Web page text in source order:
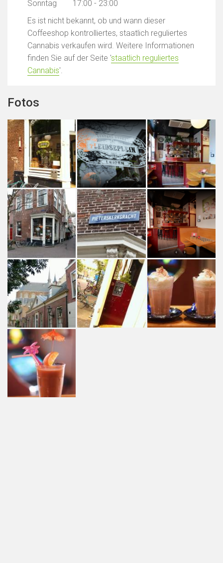
Sonntag
17:00 - 23:00
Es ist nicht bekannt, ob und wann dieser
Coffeeshop kontrolliertes, staatlich reguliertes
Cannabis verkaufen wird. Weitere Informationen
finden Sie auf der Seite 'staatlich reguliertes
Cannabis'.
Fotos